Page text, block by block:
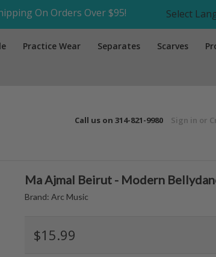
On Orders Over $95! Select
Practice Wear Separates Scarves
Call us on 314-821-9980 Sign in or
Ma Ajmal Beirut - Modern
Brand: Arc Music
$15.99